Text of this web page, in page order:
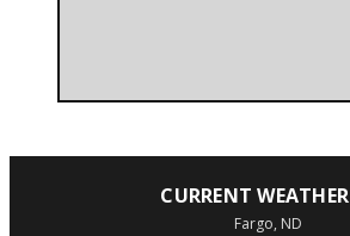
CURRENT WEATHER
Fargo, ND